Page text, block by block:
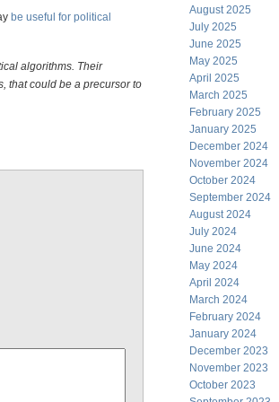
be useful for political
algorithms. Their
that could be a precursor to
August 2025
July 2025
June 2025
May 2025
April 2025
March 2025
February 2025
January 2025
December 2024
November 2024
October 2024
September 2024
August 2024
July 2024
June 2024
May 2024
April 2024
March 2024
February 2024
January 2024
December 2023
November 2023
October 2023